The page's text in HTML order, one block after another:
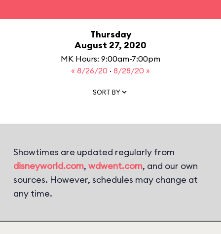
Thursday
August 27, 2020
MK Hours: 9:00am-7:00pm
« 8/26/20 · 8/28/20 »
SORT BY
Showtimes are updated regularly from
disneyworld.com, wdwent.com, and our own
sources. However, schedules may change at
any time.